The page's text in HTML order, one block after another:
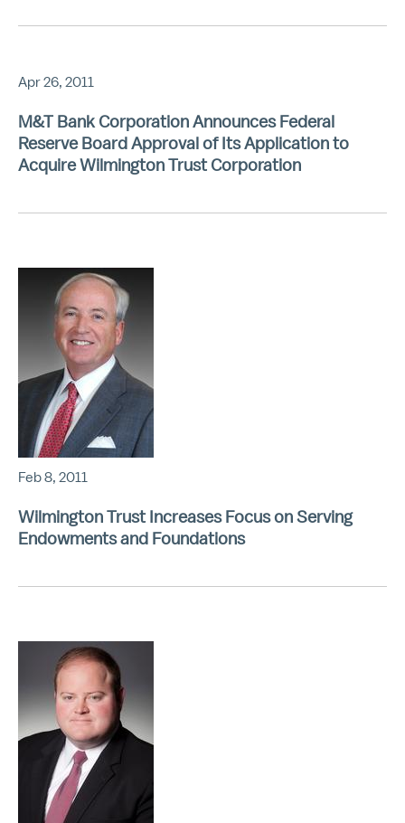
Apr 26, 2011
M&T Bank Corporation Announces Federal
Reserve Board Approval of Its Application to
Acquire Wilmington Trust Corporation
Feb 8, 2011
Wilmington Trust Increases Focus on Serving
Endowments and Foundations